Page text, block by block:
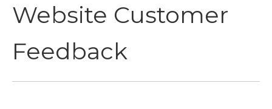
Website Customer
Feedback